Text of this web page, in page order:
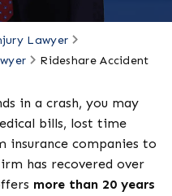
Lawyer
Rideshare Accident
in a crash, you may
bills, lost time
insurance companies to
has recovered over
more than 20 years